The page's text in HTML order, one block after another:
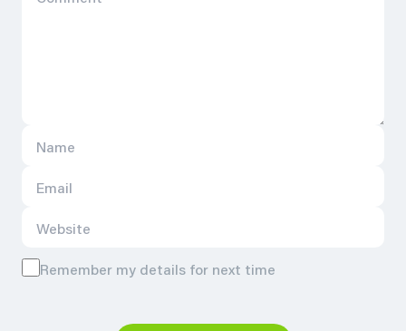
Remember my details for next time